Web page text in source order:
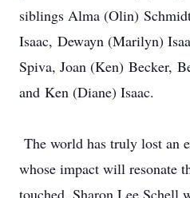
siblings Alma (Olin)
Isaac, Dewayn (Marilyn)
Spiva, Joan (Ken) Becker,
and Ken (Diane) Isaac.
The world has truly lost an
whose impact will resonate
touched. Sharon Lee Schell